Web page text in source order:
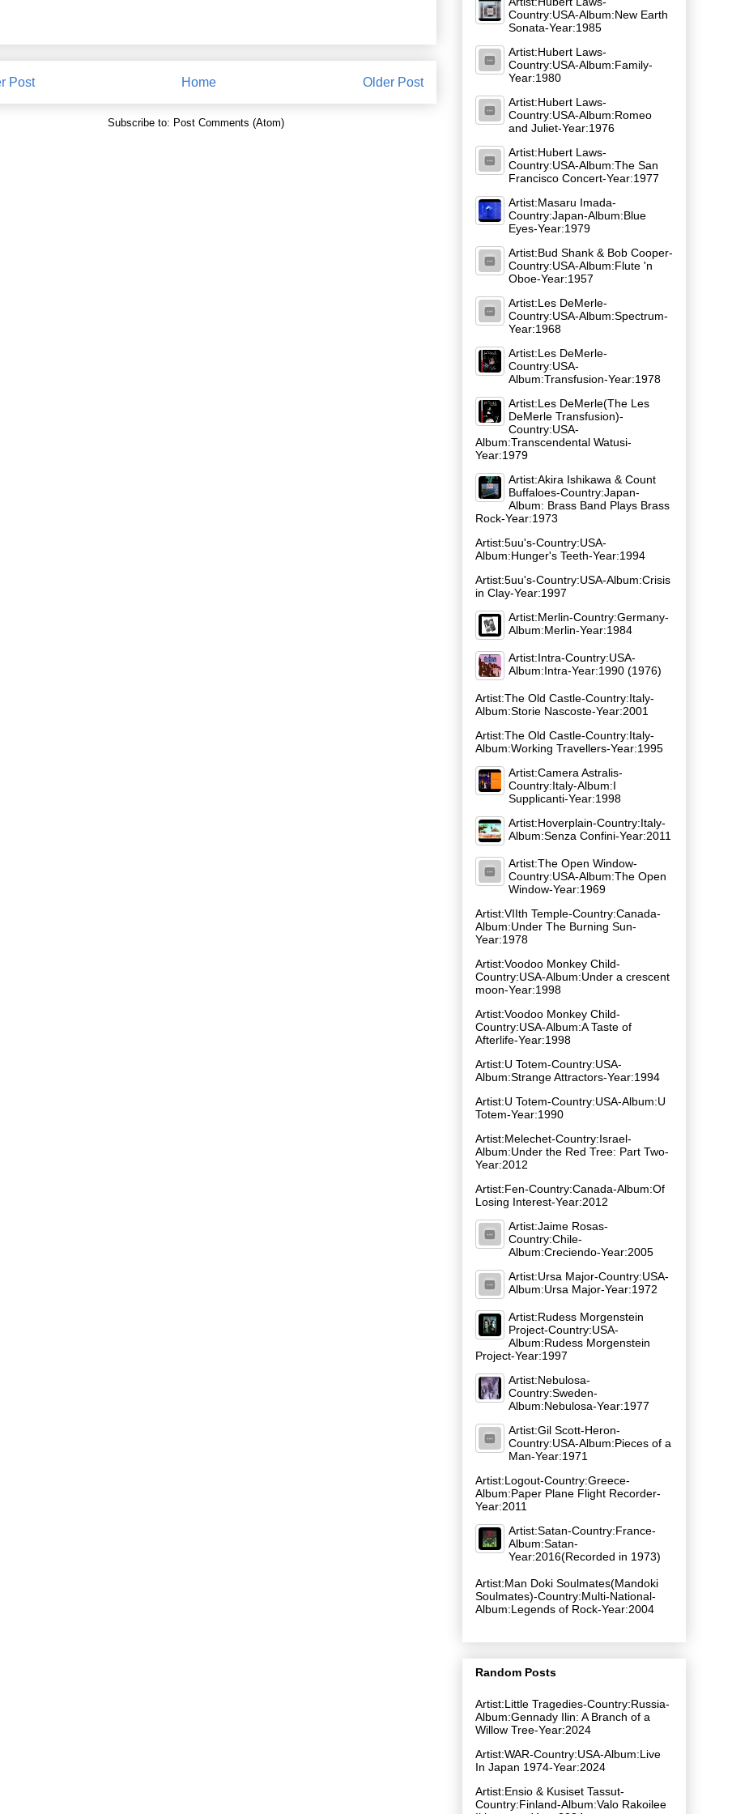
Post Older Post
Home
Subscribe to: Post Comments (Atom)
Country:USA-Album:New Earth
Sonata-Year:1985
Artist:Hubert Laws-
Country:USA-Album:Family-
Year:1980
Artist:Hubert Laws-
Country:USA-Album:Romeo
and Juliet-Year:1976
Artist:Hubert Laws-
Country:USA-Album:The San
Francisco Concert-Year:1977
Artist:Masaru Imada-
Country:Japan-Album:Blue
Eyes-Year:1979
Artist:Bud Shank & Bob Cooper-
Country:USA-Album:Flute 'n
Oboe-Year:1957
Artist:Les DeMerle-
Country:USA-Album:Spectrum-
Year:1968
Artist:Les DeMerle-
Country:USA-
Album:Transfusion-Year:1978
Artist:Les DeMerle(The Les
DeMerle Transfusion)-
Country:USA-
Album:Transcendental Watusi-
Year:1979
Artist:Akira Ishikawa & Count
Buffaloes-Country:Japan-
Album: Brass Band Plays Brass
Rock-Year:1973
Artist:5uu's-Country:USA-
Album:Hunger's Teeth-Year:1994
Artist:5uu's-Country:USA-Album:Crisis
in Clay-Year:1997
Artist:Merlin-Country:Germany-
Album:Merlin-Year:1984
Artist:Intra-Country:USA-
Album:Intra-Year:1990 (1976)
Artist:The Old Castle-Country:Italy-
Album:Storie Nascoste-Year:2001
Artist:The Old Castle-Country:Italy-
Album:Working Travellers-Year:1995
Artist:Camera Astralis-
Country:Italy-Album:I
Supplicanti-Year:1998
Artist:Hoverplain-Country:Italy-
Album:Senza Confini-Year:2011
Artist:The Open Window-
Country:USA-Album:The Open
Window-Year:1969
Artist:VIIth Temple-Country:Canada-
Album:Under The Burning Sun-
Year:1978
Artist:Voodoo Monkey Child-
Country:USA-Album:Under a crescent
moon-Year:1998
Artist:Voodoo Monkey Child-
Country:USA-Album:A Taste of
Afterlife-Year:1998
Artist:U Totem-Country:USA-
Album:Strange Attractors-Year:1994
Artist:U Totem-Country:USA-Album:U
Totem-Year:1990
Artist:Melechet-Country:Israel-
Album:Under the Red Tree: Part Two-
Year:2012
Artist:Fen-Country:Canada-Album:Of
Losing Interest-Year:2012
Artist:Jaime Rosas-
Country:Chile-
Album:Creciendo-Year:2005
Artist:Ursa Major-Country:USA-
Album:Ursa Major-Year:1972
Artist:Rudess Morgenstein
Project-Country:USA-
Album:Rudess Morgenstein
Project-Year:1997
Artist:Nebulosa-
Country:Sweden-
Album:Nebulosa-Year:1977
Artist:Gil Scott-Heron-
Country:USA-Album:Pieces of a
Man-Year:1971
Artist:Logout-Country:Greece-
Album:Paper Plane Flight Recorder-
Year:2011
Artist:Satan-Country:France-
Album:Satan-
Year:2016(Recorded in 1973)
Artist:Man Doki Soulmates(Mandoki
Soulmates)-Country:Multi-National-
Album:Legends of Rock-Year:2004
Random Posts
Artist:Little Tragedies-Country:Russia-
Album:Gennady Ilin: A Branch of a
Willow Tree-Year:2024
Artist:WAR-Country:USA-Album:Live
In Japan 1974-Year:2024
Artist:Ensio & Kusiset Tassut-
Country:Finland-Album:Valo Rakoilee